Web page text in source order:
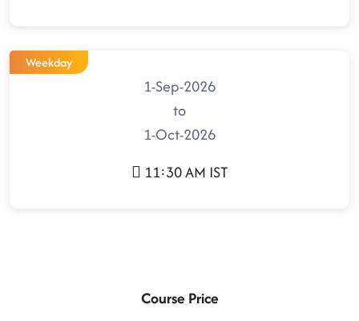
Weekday
1-Sep-2026
to
1-Oct-2026
11:30 AM IST
Course Price